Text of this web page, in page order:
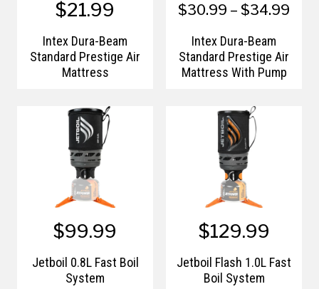
$21.99
Intex Dura-Beam
Standard Prestige Air
Mattress
$30.99 – $34.99
Intex Dura-Beam
Standard Prestige Air
Mattress With Pump
$99.99
Jetboil 0.8L Fast Boil
System
$129.99
Jetboil Flash 1.0L Fast
Boil System